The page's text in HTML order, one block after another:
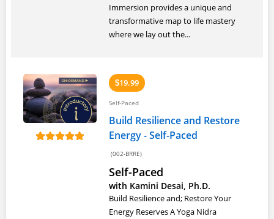
Immersion provides a unique and
transformative map to life mastery
where we lay out the...
$19.99
Self-Paced
Build Resilience and Restore
Energy - Self-Paced
(002-BRRE)
Self-Paced
with Kamini Desai, Ph.D.
Build Resilience and; Restore Your
Energy Reserves A Yoga Nidra